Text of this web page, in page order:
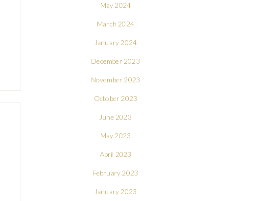
May 2024
March 2024
January 2024
December 2023
November 2023
October 2023
June 2023
May 2023
April 2023
February 2023
January 2023